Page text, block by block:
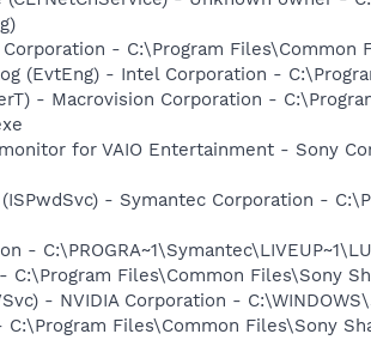
- C:\Program Files\Common
(EvtEng) - Intel Corporation -
- Macrovision Corporation -
for VAIO Entertainment - Sony
- Symantec Corporation -
Files\Common Files\Sony
- NVIDIA Corporation -
Files\Common Files\Sony